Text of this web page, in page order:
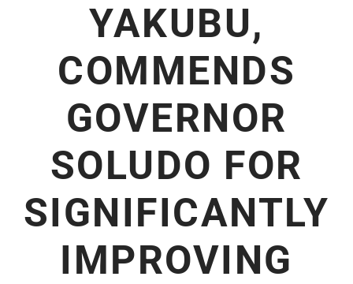
YAKUBU,
COMMENDS
GOVERNOR
SOLUDO FOR
SIGNIFICANTLY
IMPROVING